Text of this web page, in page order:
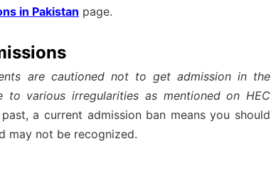
in Pakistan page.
are cautioned not to get admission in the
to various irregularities as mentioned on HEC
a current admission ban means you should
may not be recognized.